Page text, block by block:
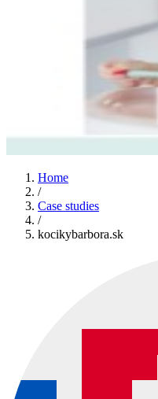
Home
/
Case studies
/
kocikybarbora.sk